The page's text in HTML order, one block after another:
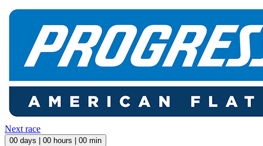
Next race
00 days | 00 hours | 00 min